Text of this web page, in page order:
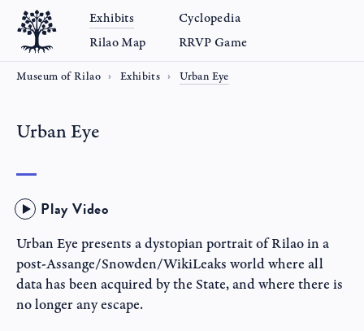
Exhibits
Cyclopedia
Rilao Map
RRVP Game
Museum of Rilao Exhibits Urban Eye
Urban Eye
Play Video
Urban Eye presents a dystopian portrait of Rilao in a
post-Assange/Snowden/WikiLeaks world where all
data has been acquired by the State, and where there is
no longer any escape.